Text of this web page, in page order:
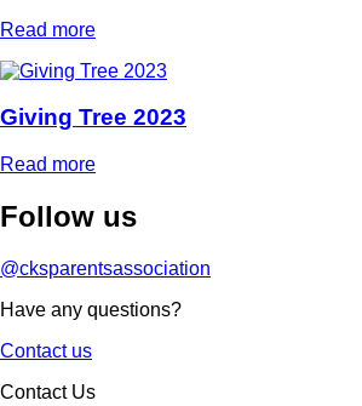
Read more
Giving Tree 2023
Read more
Follow us
@cksparentsassociation
Have any questions?
Contact us
Contact Us